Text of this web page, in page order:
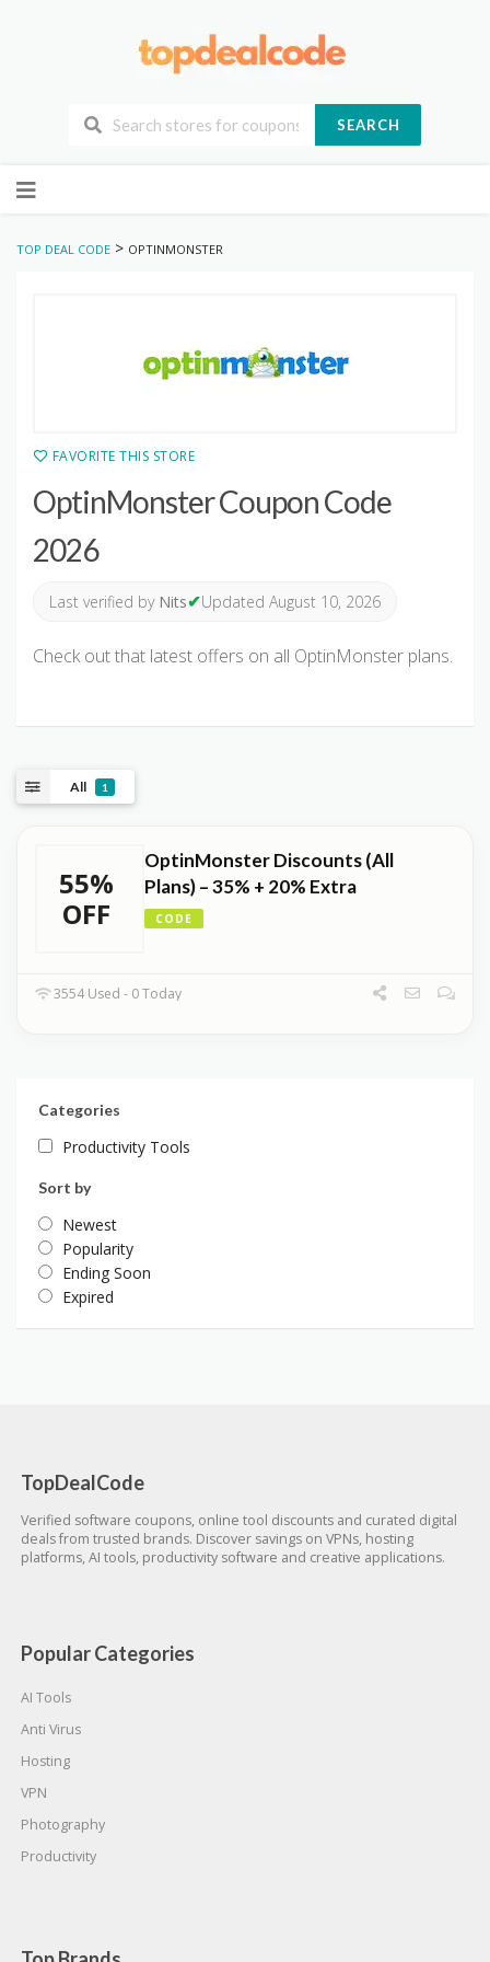
SEARCH
to
TOP DEAL CODE > OPTINMONSTER
FAVORITE THIS STORE
OptinMonster Coupon Code
2026
Last verified by Nits✔Updated August 10, 2026
Check out that latest offers on all OptinMonster plans.
All 1
55%
OFF
OptinMonster Discounts (All
Plans) – 35% + 20% Extra
CODE
3554 Used - 0 Today
Categories
Productivity Tools
Sort by
Newest
Popularity
Ending Soon
Expired
TopDealCode
Verified software coupons, online tool discounts and curated digital
deals from trusted brands. Discover savings on VPNs, hosting
platforms, AI tools, productivity software and creative applications.
Popular Categories
AI Tools
Anti Virus
Hosting
VPN
Photography
Productivity